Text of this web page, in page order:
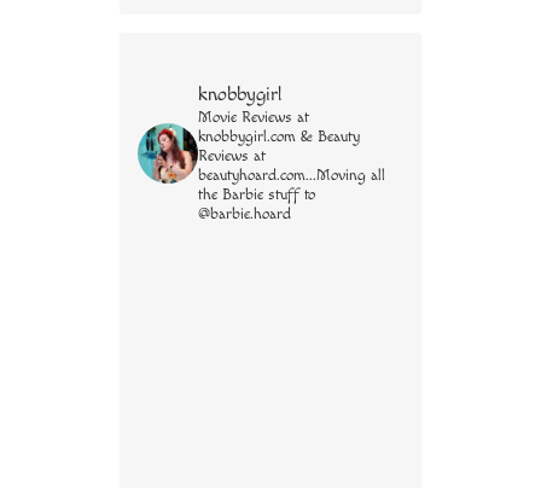
knobbygirl
Movie Reviews at
knobbygirl.com & Beauty
Reviews at
beautyhoard.com...Moving all
the Barbie stuff to
@barbie.hoard